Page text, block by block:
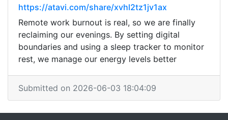
https://atavi.com/share/xvhl2tz1jv1ax
Remote work burnout is real, so we are finally
reclaiming our evenings. By setting digital
boundaries and using a sleep tracker to monitor
rest, we manage our energy levels better
Submitted on 2026-06-03 18:04:09